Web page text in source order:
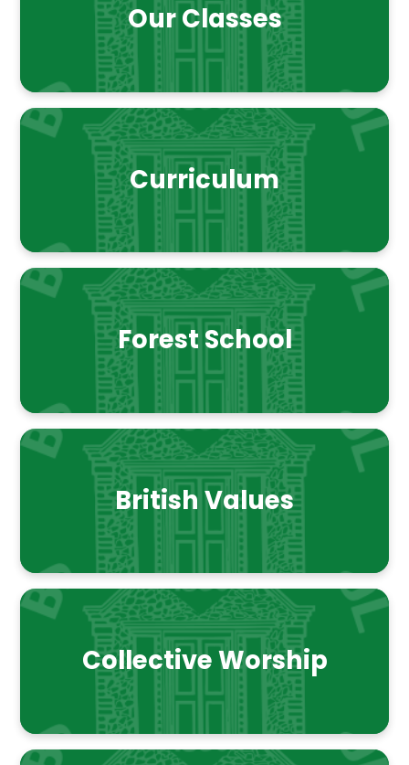
Our Classes
Curriculum
Forest School
British Values
Collective Worship